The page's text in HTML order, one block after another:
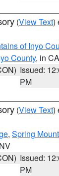
(View Text)
of Inyo
County, in CA
Issued:
PM
(View Text)
, Spring
Issued:
PM